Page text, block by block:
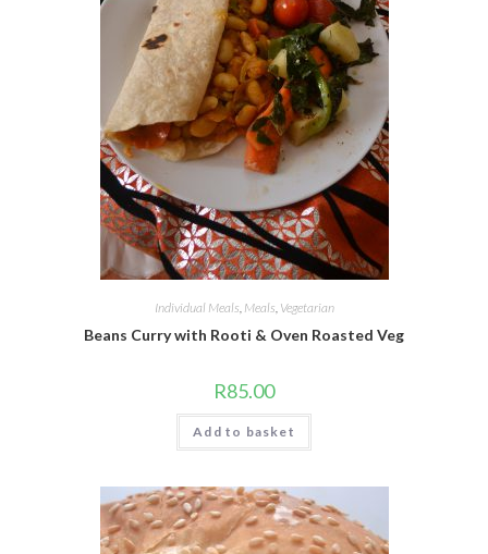
Individual Meals, Meals, Vegetarian
Beans Curry with Rooti & Oven Roasted Veg
R85.00
Add to basket